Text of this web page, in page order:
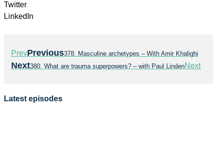
Twitter
LinkedIn
PrevPrevious378. Masculine archetypes – With Amir Khalighi
Next380. What are trauma superpowers? – with Paul LindenNext
Latest episodes